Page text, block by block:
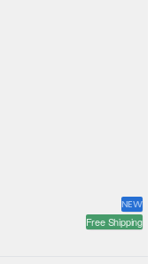
NEW
Free Shipping